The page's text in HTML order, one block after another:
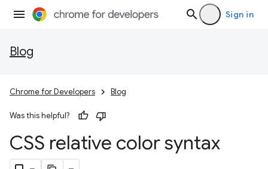
Sign in
Blog
Chrome for Developers Blog
Was this helpful?
CSS relative color syntax